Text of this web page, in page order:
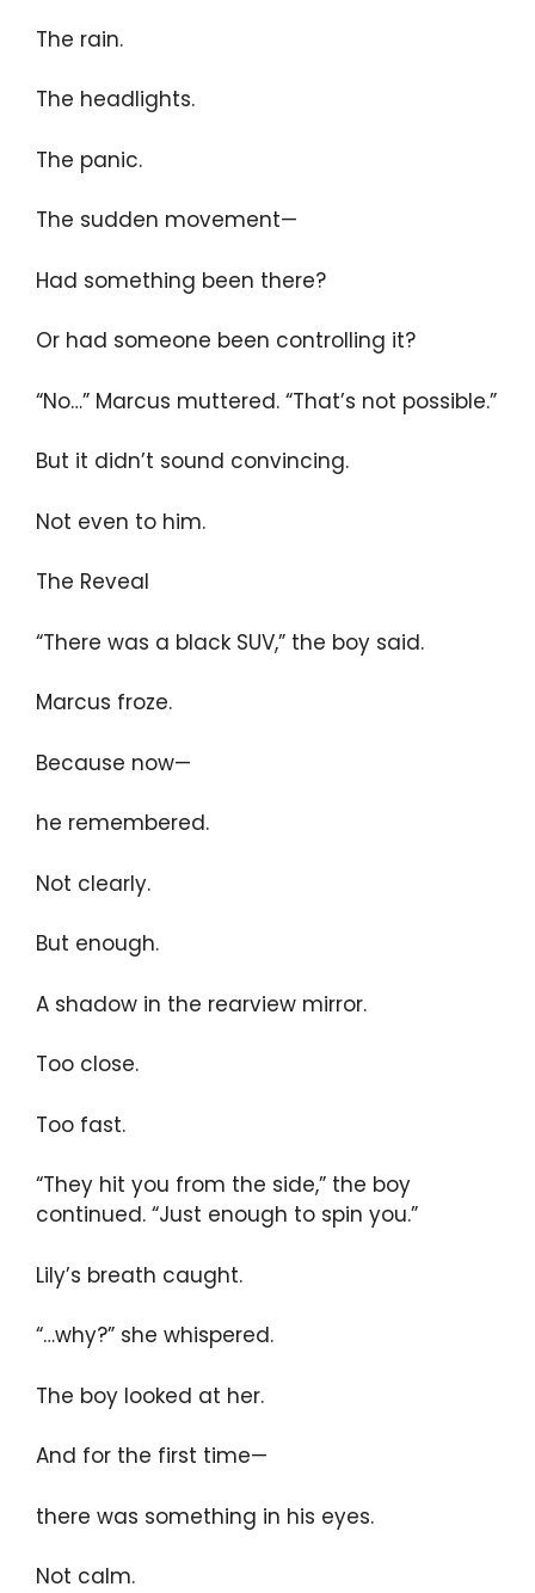
The rain.
The headlights.
The panic.
The sudden movement—
Had something been there?
Or had someone been controlling it?
“No…” Marcus muttered. “That’s not possible.”
But it didn’t sound convincing.
Not even to him.
The Reveal
“There was a black SUV,” the boy said.
Marcus froze.
Because now—
he remembered.
Not clearly.
But enough.
A shadow in the rearview mirror.
Too close.
Too fast.
“They hit you from the side,” the boy
continued. “Just enough to spin you.”
Lily’s breath caught.
“…why?” she whispered.
The boy looked at her.
And for the first time—
there was something in his eyes.
Not calm.